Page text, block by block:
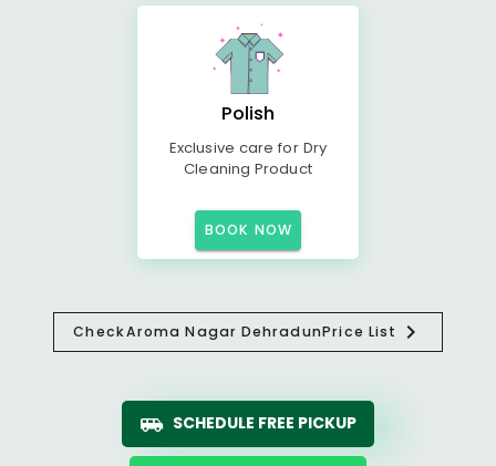
Polish
Exclusive care for Dry
Cleaning Product
BOOK NOW
CheckAroma Nagar DehradunPrice List
SCHEDULE FREE PICKUP